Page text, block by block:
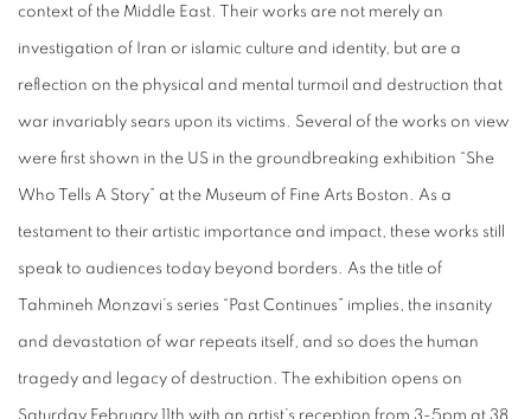
context of the Middle East. Their works are not merely an
investigation of Iran or islamic culture and identity, but are a
reflection on the physical and mental turmoil and destruction that
war invariably sears upon its victims. Several of the works on view
were first shown in the US in the groundbreaking exhibition “She
Who Tells A Story” at the Museum of Fine Arts Boston. As a
testament to their artistic importance and impact, these works still
speak to audiences today beyond borders. As the title of
Tahmineh Monzavi’s series “Past Continues” implies, the insanity
and devastation of war repeats itself, and so does the human
tragedy and legacy of destruction. The exhibition opens on